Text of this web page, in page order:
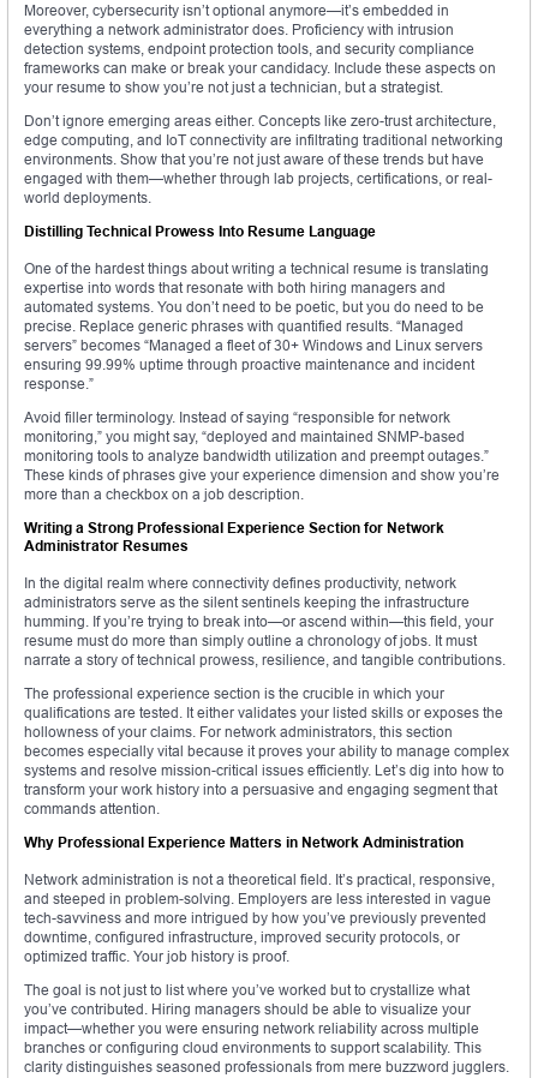
Moreover, cybersecurity isn’t optional anymore—it’s embedded in
everything a network administrator does. Proficiency with intrusion
detection systems, endpoint protection tools, and security compliance
frameworks can make or break your candidacy. Include these aspects on
your resume to show you’re not just a technician, but a strategist.
Don’t ignore emerging areas either. Concepts like zero-trust architecture,
edge computing, and IoT connectivity are infiltrating traditional networking
environments. Show that you’re not just aware of these trends but have
engaged with them—whether through lab projects, certifications, or real-
world deployments.
Distilling Technical Prowess Into Resume Language
One of the hardest things about writing a technical resume is translating
expertise into words that resonate with both hiring managers and
automated systems. You don’t need to be poetic, but you do need to be
precise. Replace generic phrases with quantified results. “Managed
servers” becomes “Managed a fleet of 30+ Windows and Linux servers
ensuring 99.99% uptime through proactive maintenance and incident
response.”
Avoid filler terminology. Instead of saying “responsible for network
monitoring,” you might say, “deployed and maintained SNMP-based
monitoring tools to analyze bandwidth utilization and preempt outages.”
These kinds of phrases give your experience dimension and show you’re
more than a checkbox on a job description.
Writing a Strong Professional Experience Section for Network
Administrator Resumes
In the digital realm where connectivity defines productivity, network
administrators serve as the silent sentinels keeping the infrastructure
humming. If you’re trying to break into—or ascend within—this field, your
resume must do more than simply outline a chronology of jobs. It must
narrate a story of technical prowess, resilience, and tangible contributions.
The professional experience section is the crucible in which your
qualifications are tested. It either validates your listed skills or exposes the
hollowness of your claims. For network administrators, this section
becomes especially vital because it proves your ability to manage complex
systems and resolve mission-critical issues efficiently. Let’s dig into how to
transform your work history into a persuasive and engaging segment that
commands attention.
Why Professional Experience Matters in Network Administration
Network administration is not a theoretical field. It’s practical, responsive,
and steeped in problem-solving. Employers are less interested in vague
tech-savviness and more intrigued by how you’ve previously prevented
downtime, configured infrastructure, improved security protocols, or
optimized traffic. Your job history is proof.
The goal is not just to list where you’ve worked but to crystallize what
you’ve contributed. Hiring managers should be able to visualize your
impact—whether you were ensuring network reliability across multiple
branches or configuring cloud environments to support scalability. This
clarity distinguishes seasoned professionals from mere buzzword jugglers.